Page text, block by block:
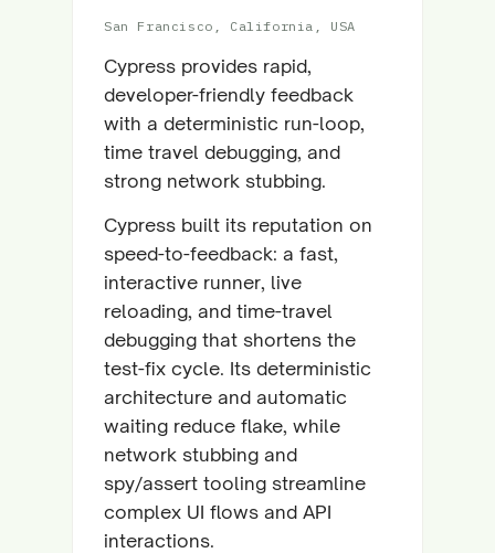
San Francisco, California, USA
Cypress provides rapid,
developer-friendly feedback
with a deterministic run-loop,
time travel debugging, and
strong network stubbing.
Cypress built its reputation on
speed-to-feedback: a fast,
interactive runner, live
reloading, and time-travel
debugging that shortens the
test-fix cycle. Its deterministic
architecture and automatic
waiting reduce flake, while
network stubbing and
spy/assert tooling streamline
complex UI flows and API
interactions.